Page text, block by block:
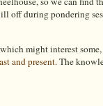
off during pondering
might interest
and present.The